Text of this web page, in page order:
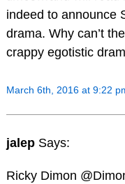
indeed to announce
drama. Why can’t
crappy egotistic
March 6th, 2016 at 9:22
jalep Says:
Ricky